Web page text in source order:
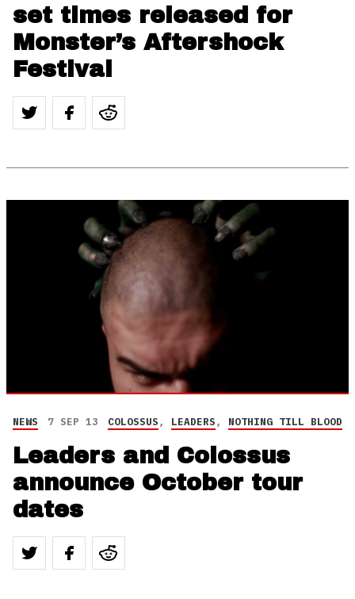
set times released for
Monster’s Aftershock
Festival
NEWS 7 SEP 13 COLOSSUS, LEADERS, NOTHING TILL BLOOD
Leaders and Colossus
announce October tour
dates